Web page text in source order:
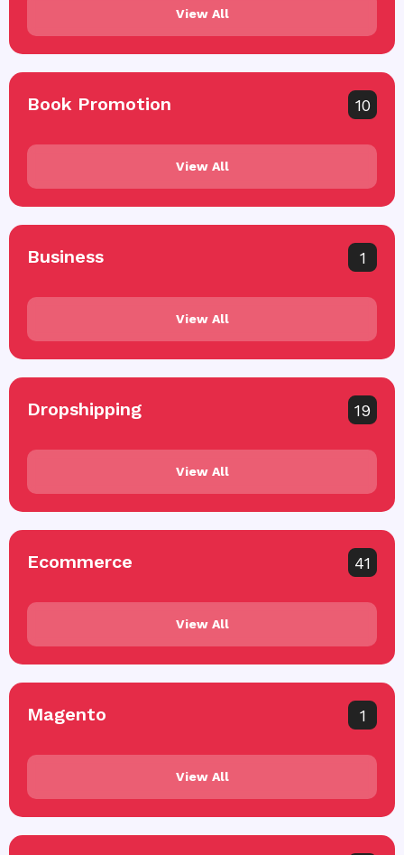
View All
Book Promotion 10
View All
Business 1
View All
Dropshipping 19
View All
Ecommerce 41
View All
Magento 1
View All